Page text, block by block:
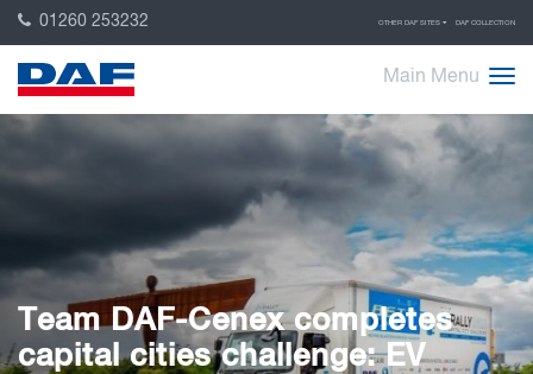
01260 253232 OTHER DAF SITES DAF COLLECTION
Main Menu
Team DAF-Cenex completes
capital cities challenge: EV